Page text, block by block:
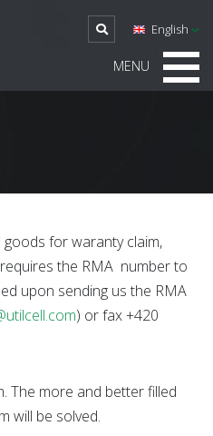
English
MENU
for waranty claim,
the RMA number to
upon sending us the RMA
) or fax +420
The more and better filled
will be solved.